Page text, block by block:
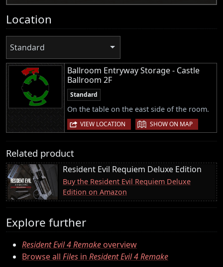
Location
Standard
Ballroom Entryway Storage - Castle
Ballroom 2F
Standard
On the table on the east side of the room.
VIEW LOCATION | SHOW ON MAP
Related product
Resident Evil Requiem Deluxe Edition
Buy the Resident Evil Requiem Deluxe
Edition on Amazon
Explore further
Resident Evil 4 Remakeoverview
Browse all Files in Resident Evil 4 Remake